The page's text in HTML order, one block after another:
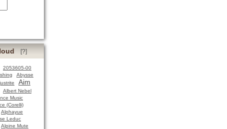
[?]
2053605-00
Abysse
Aim
Albert Nebel
Music
(Corelli)
Alphayue
Leduc
Alpine Mute